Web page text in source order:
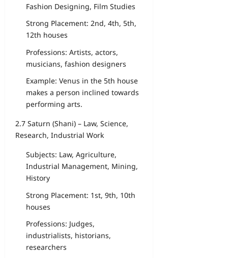
Fashion Designing, Film Studies
Strong Placement: 2nd, 4th, 5th,
12th houses
Professions: Artists, actors,
musicians, fashion designers
Example: Venus in the 5th house
makes a person inclined towards
performing arts.
2.7 Saturn (Shani) – Law, Science,
Research, Industrial Work
Subjects: Law, Agriculture,
Industrial Management, Mining,
History
Strong Placement: 1st, 9th, 10th
houses
Professions: Judges,
industrialists, historians,
researchers